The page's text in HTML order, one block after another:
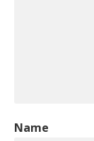
Name